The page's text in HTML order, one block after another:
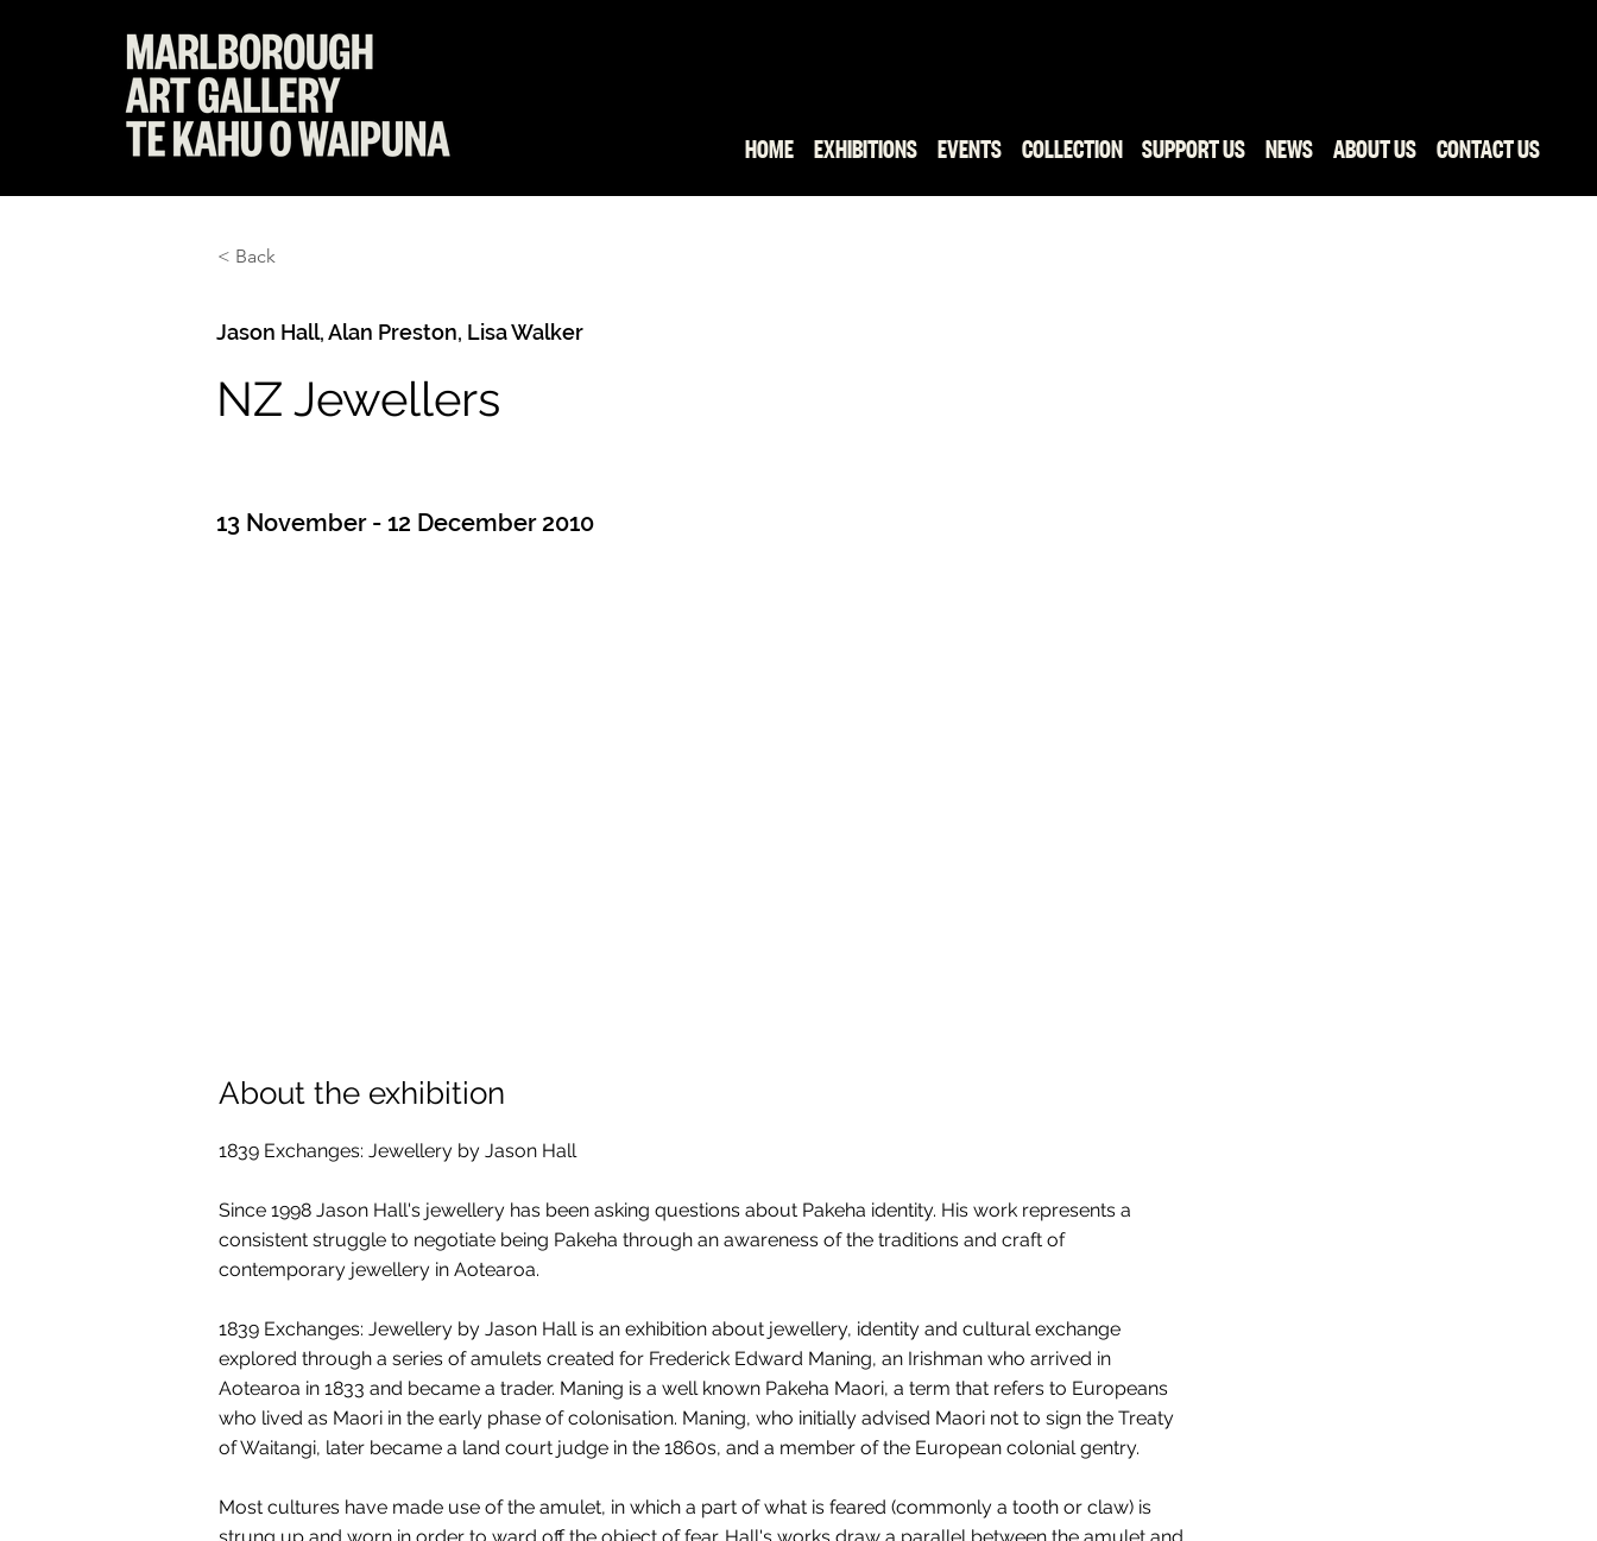
HOME EXHIBITIONS EVENTS COLLECTION SUPPORT US NEWS ABOUT US CONTACT US
< Back
Jason Hall, Alan Preston, Lisa Walker
NZ Jewellers
13 November - 12 December 2010
About the exhibition
1839 Exchanges: Jewellery by Jason Hall
Since 1998 Jason Hall's jewellery has been asking questions about Pakeha identity. His work represents a
consistent struggle to negotiate being Pakeha through an awareness of the traditions and craft of
contemporary jewellery in Aotearoa.
1839 Exchanges: Jewellery by Jason Hall is an exhibition about jewellery, identity and cultural exchange
explored through a series of amulets created for Frederick Edward Maning, an Irishman who arrived in
Aotearoa in 1833 and became a trader. Maning is a well known Pakeha Maori, a term that refers to Europeans
who lived as Maori in the early phase of colonisation. Maning, who initially advised Maori not to sign the Treaty
of Waitangi, later became a land court judge in the 1860s, and a member of the European colonial gentry.
Most cultures have made use of the amulet, in which a part of what is feared (commonly a tooth or claw) is